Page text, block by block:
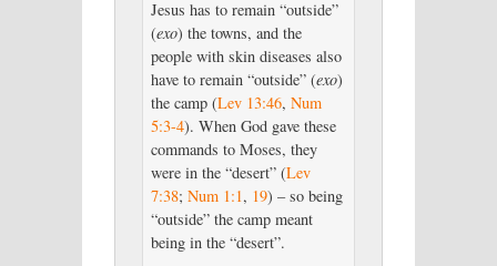
Jesus has to remain “outside”
(exo) the towns, and the
people with skin diseases also
have to remain “outside” (exo)
the camp (Lev 13:46, Num
5:3-4). When God gave these
commands to Moses, they
were in the “desert” (Lev
7:38; Num 1:1, 19) – so being
“outside” the camp meant
being in the “desert”.